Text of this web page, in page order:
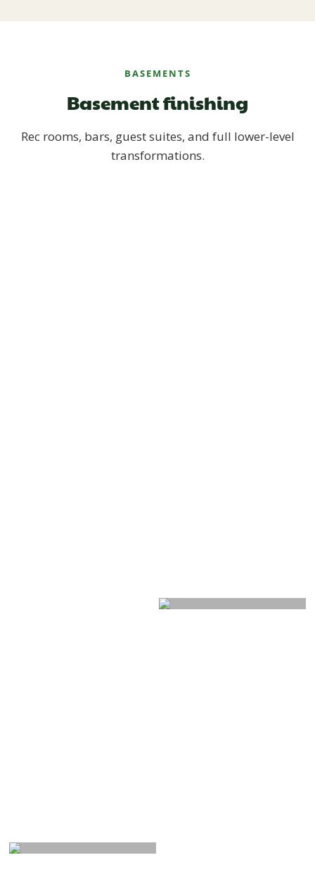
BASEMENTS
Basement finishing
Rec rooms, bars, guest suites, and full lower-level
transformations.